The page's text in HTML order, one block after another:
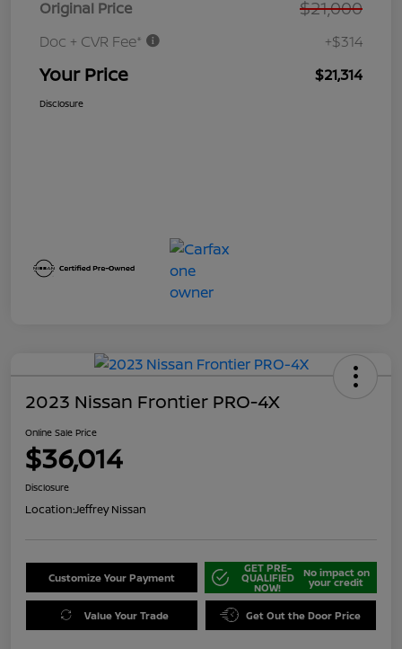
Original Price $21,000
Doc + CVR Fee* +$314
Your Price $21,314
Disclosure
2023 Nissan Frontier PRO-4X
Online Sale Price
$36,014
Disclosure
Location:Jeffrey Nissan
Customize Your Payment
GET PRE-
QUALIFIED
NOW!
No impact on
your credit
Value Your Trade Get Out the Door Price